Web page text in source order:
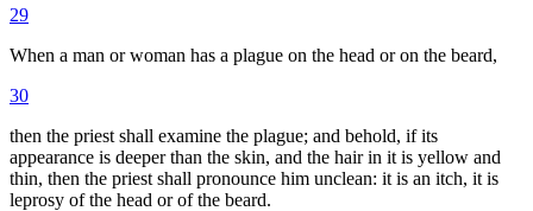
29
When a man or woman has a plague on the head or on the beard,
30
then the priest shall examine the plague; and behold, if its
appearance is deeper than the skin, and the hair in it is yellow and
thin, then the priest shall pronounce him unclean: it is an itch, it is
leprosy of the head or of the beard.